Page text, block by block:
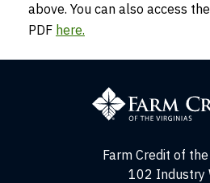
above. You can also access
PDF here.
Farm Credit of
102 Industry